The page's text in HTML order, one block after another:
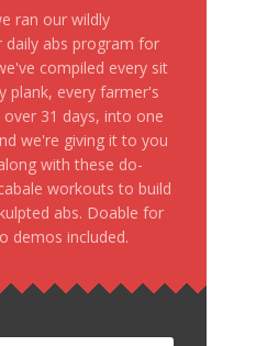
ran our wildly
daily abs program for
compiled every sit
plank, every farmer's
over 31 days, into one
we're giving it to you
with these do-
workouts to build
abs. Doable for
demos included.